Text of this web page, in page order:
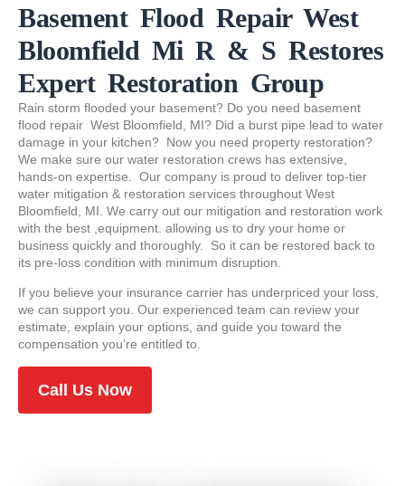
Basement Flood Repair West
Bloomfield Mi R & S Restores
Expert Restoration Group
Rain storm flooded your basement? Do you need basement
flood repair West Bloomfield, MI? Did a burst pipe lead to water
damage in your kitchen? Now you need property restoration?
We make sure our water restoration crews has extensive,
hands-on expertise. Our company is proud to deliver top-tier
water mitigation & restoration services throughout West
Bloomfield, MI. We carry out our mitigation and restoration work
with the best ,equipment. allowing us to dry your home or
business quickly and thoroughly. So it can be restored back to
its pre-loss condition with minimum disruption.
If you believe your insurance carrier has underpriced your loss,
we can support you. Our experienced team can review your
estimate, explain your options, and guide you toward the
compensation you’re entitled to.
Call Us Now